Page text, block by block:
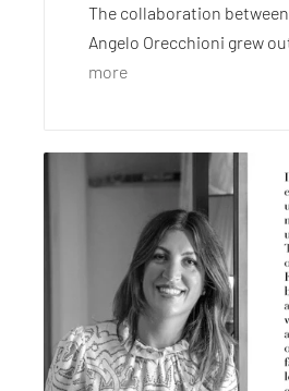
The collaboration
Angelo Orecchioni grew
more